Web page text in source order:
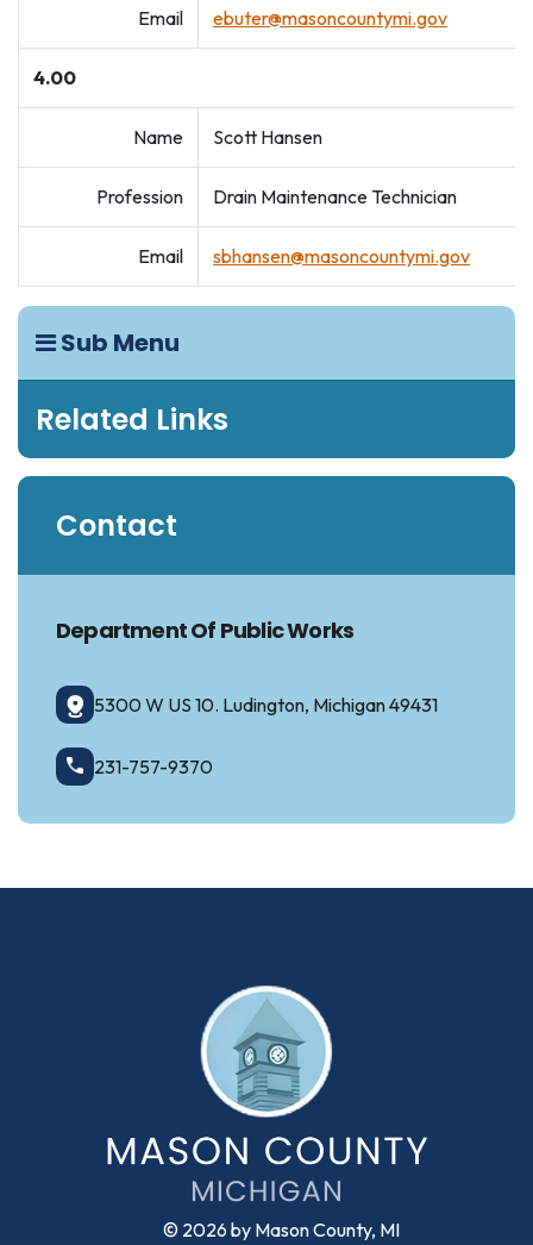
Sub Menu
Related Links
Contact
Department Of Public Works
5300 W US 10. Ludington, Michigan 49431
231-757-9370
Email ebuter@masoncountymi.gov
4.00
Name Scott Hansen
Profession Drain Maintenance Technician
Email sbhansen@masoncountymi.gov
© 2026 by Mason County, MI